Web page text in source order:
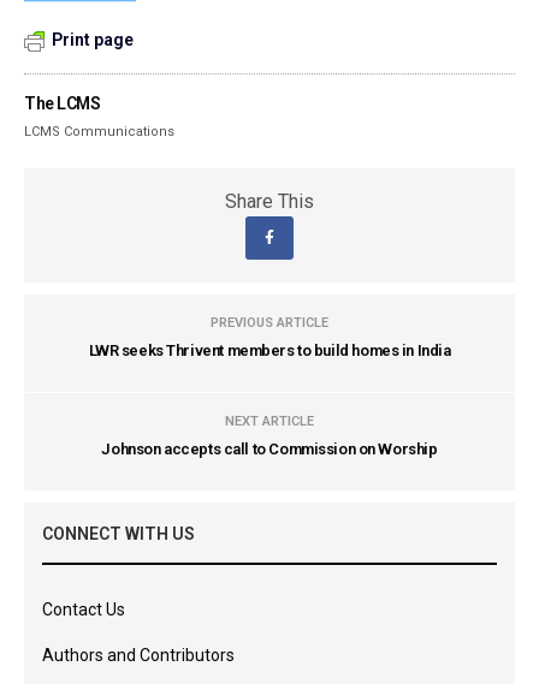
Print page
The LCMS
LCMS Communications
Share This
PREVIOUS ARTICLE
LWR seeks Thrivent members to build homes in India
NEXT ARTICLE
Johnson accepts call to Commission on Worship
CONNECT WITH US
Contact Us
Authors and Contributors